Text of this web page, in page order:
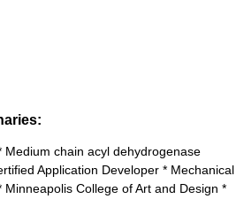
chain acyl dehydrogenase
Application Developer * Mechanical
College of Art and Design *